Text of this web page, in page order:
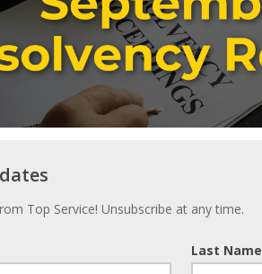
Top Service! Unsubscribe at any time.
Last Name